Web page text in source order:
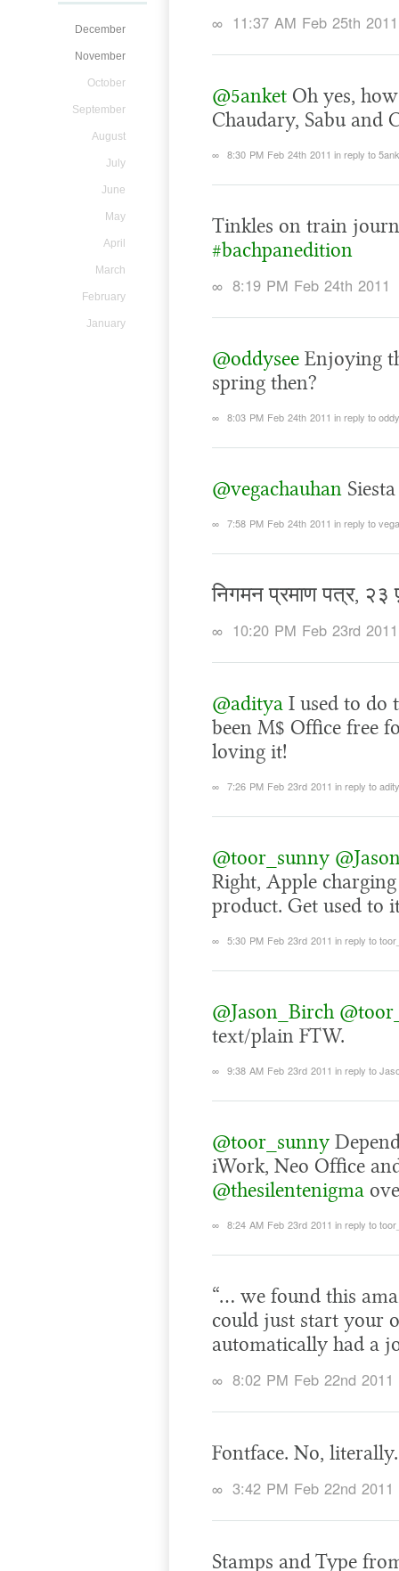
December
November
October
September
August
July
June
May
April
March
February
January
∞ 11:37 AM Feb 25th 2011
@5anket Oh yes,
Chaudary, Sabu and
∞ 8:30 PM Feb 24th 2011 in reply to
Tinkles on train
#bachpanedition
∞ 8:19 PM Feb 24th 2011
@oddysee Enjoying
spring then?
∞ 8:03 PM Feb 24th 2011 in reply to
@vegachauhan
∞ 7:58 PM Feb 24th 2011 in reply to
निगमन प्रमाण पत्र,
∞ 10:20 PM Feb 23rd 2011
@aditya I used to do
been M$ Office free
loving it!
∞ 7:26 PM Feb 23rd 2011 in reply to
@toor_sunny
Right, Apple
product. Get used to
∞ 5:30 PM Feb 23rd 2011 in reply to
@Jason_Birch
text/plain FTW.
∞ 9:38 AM Feb 23rd 2011 in reply to
@toor_sunny
iWork, Neo Office
@thesilentenigma
∞ 8:24 AM Feb 23rd 2011 in reply to
“… we found this
could just start your
automatically had a
∞ 8:02 PM Feb 22nd 2011
Fontface. No,
∞ 3:42 PM Feb 22nd 2011
Stamps and Type